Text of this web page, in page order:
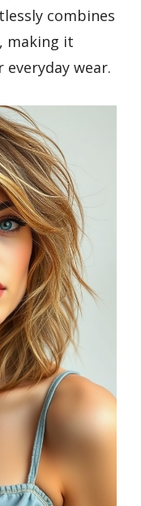
combines
making it
wear.